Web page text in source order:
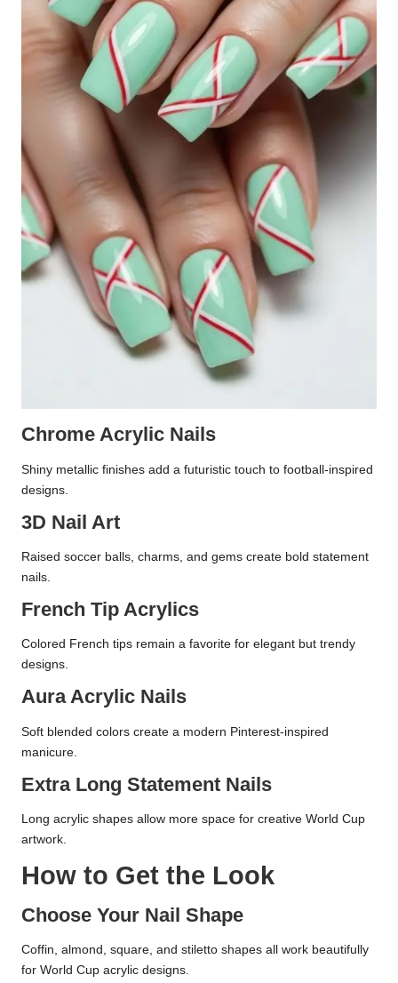
Chrome Acrylic Nails
Shiny metallic finishes add a futuristic touch to football-inspired
designs.
3D Nail Art
Raised soccer balls, charms, and gems create bold statement
nails.
French Tip Acrylics
Colored French tips remain a favorite for elegant but trendy
designs.
Aura Acrylic Nails
Soft blended colors create a modern Pinterest-inspired
manicure.
Extra Long Statement Nails
Long acrylic shapes allow more space for creative World Cup
artwork.
How to Get the Look
Choose Your Nail Shape
Coffin, almond, square, and stiletto shapes all work beautifully
for World Cup acrylic designs.